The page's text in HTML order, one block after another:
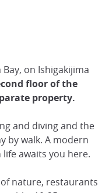
on Ishigakijima
floor of the
property.
and diving and the
by walk. A modern
awaits you here.
nature, restaurants